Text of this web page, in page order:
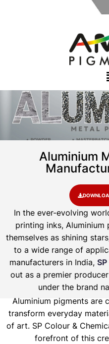
Aluminium
In the ever-evolving
printing inks, Aluminium
themselves as shining
to a wide range of
manufacturers in India,
out as a premier
under the brand
Aluminium pigments are
transform everyday
of art. SP Colour &
forefront of this